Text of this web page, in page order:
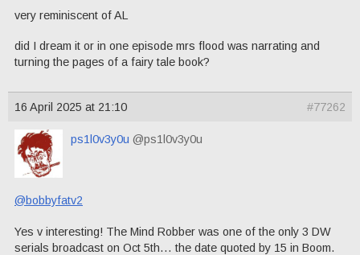
very reminiscent of AL
did I dream it or in one episode mrs flood was narrating and
turning the pages of a fairy tale book?
16 April 2025 at 21:10 #77262
ps1l0v3y0u @ps1l0v3y0u
@bobbyfatv2
Yes v interesting! The Mind Robber was one of the only 3 DW
serials broadcast on Oct 5th… the date quoted by 15 in Boom.